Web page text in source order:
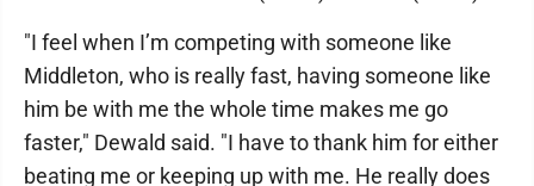
"I feel when I’m competing with someone like
Middleton, who is really fast, having someone like
him be with me the whole time makes me go
faster," Dewald said. "I have to thank him for either
beating me or keeping up with me. He really does